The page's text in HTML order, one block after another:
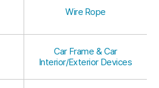
Wire Rope
Car Frame & Car
Interior/Exterior Devices